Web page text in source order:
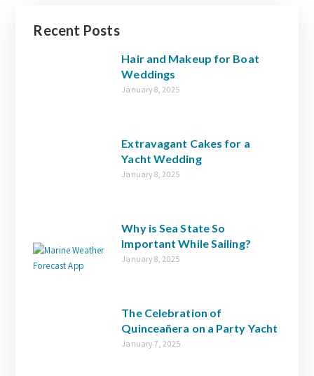
Recent Posts
Hair and Makeup for Boat
Weddings
January 8, 2025
Extravagant Cakes for a
Yacht Wedding
January 8, 2025
Why is Sea State So
Important While Sailing?
January 8, 2025
The Celebration of
Quinceañera on a Party Yacht
January 7, 2025